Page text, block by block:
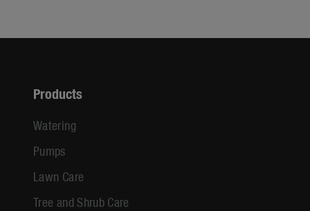
Products
Watering
Pumps
Lawn Care
Tree and Shrub Care